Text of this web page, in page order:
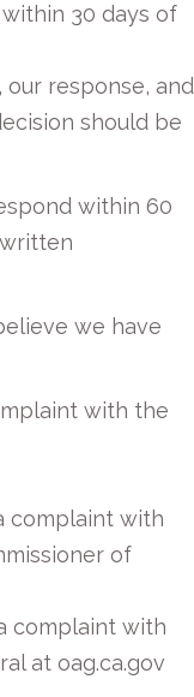
30 days of
response, and
should be
within 60
we have
with the
complaint with
of
complaint with
at oag.ca.gov